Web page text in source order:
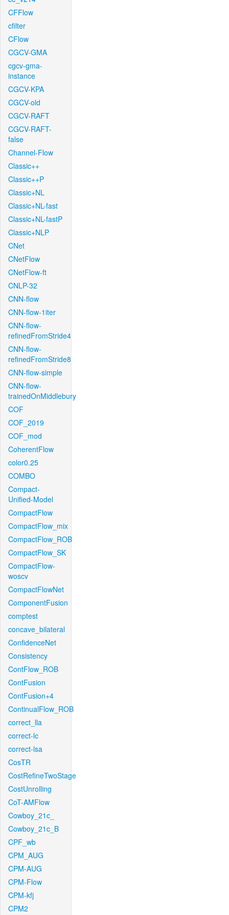
CFFlow
cfilter
CFlow
CGCV-GMA
cgcv-gma-
instance
CGCV-KPA
CGCV-old
CGCV-RAFT
CGCV-RAFT-
false
Channel-Flow
Classic++
Classic++P
Classic+NL
Classic+NL-fast
Classic+NL-fastP
Classic+NLP
CNet
CNetFlow
CNetFlow-ft
CNLP-32
CNN-flow
CNN-flow-1iter
CNN-flow-
refinedFromStride4
CNN-flow-
refinedFromStride8
CNN-flow-simple
CNN-flow-
trainedOnMiddlebury
COF
COF_2019
COF_mod
CoherentFlow
color0.25
COMBO
Compact-
Unified-Model
CompactFlow
CompactFlow_mix
CompactFlow_ROB
CompactFlow_SK
CompactFlow-
woscv
CompactFlowNet
ComponentFusion
comptest
concave_bilateral
ConfidenceNet
Consistency
ContFlow_ROB
ContFusion
ContFusion+4
ContinualFlow_ROB
correct_lla
correct-lc
correct-lsa
CosTR
CostRefineTwoStage
CostUnrolling
CoT-AMFlow
Cowboy_21c_
Cowboy_21c_B
CPF_wb
CPM_AUG
CPM-AUG
CPM-Flow
CPM-kfj
CPM2